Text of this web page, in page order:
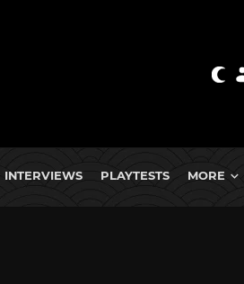
INTERVIEWS PLAYTESTS MORE